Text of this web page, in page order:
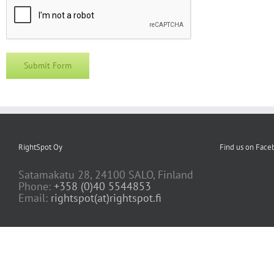
RightSpot Oy
Satamakatu 28, 24100 SALO, Finland
Phone: +358 (0)40 5544853
Email: rightspot(at)rightspot.fi
Find us on